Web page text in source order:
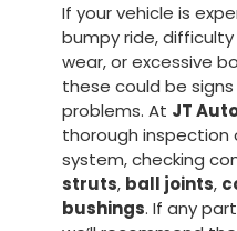
If your vehicle is
bumpy ride,
wear, or excessive
these could be
problems. At JT
thorough inspection
system, checking
struts, ball joints,
bushings. If any